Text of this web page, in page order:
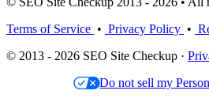
Terms of Service • Privacy Policy •
© 2013 - 2026 SEO Site Checkup ·
Do not sell my